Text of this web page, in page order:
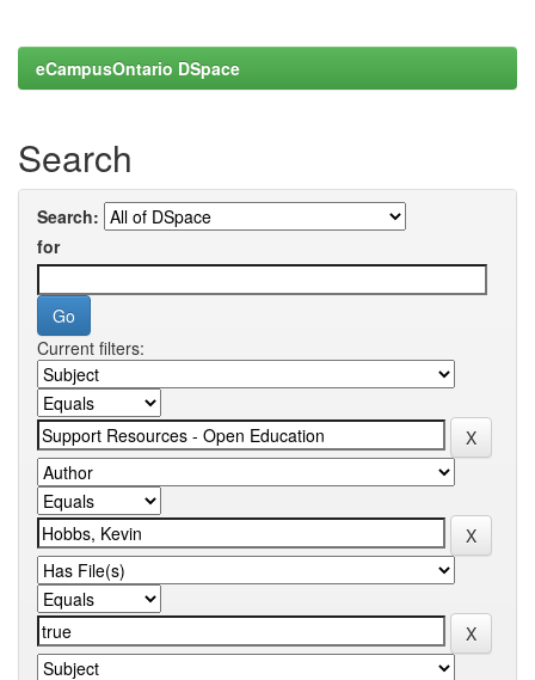
eCampusOntario DSpace
Search
Search:
for
Current filters: